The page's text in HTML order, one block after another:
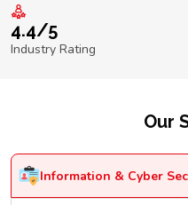
4.4/5
Industry Rating
Our
Information & Cyber